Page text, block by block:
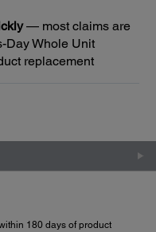
— most claims are
Day Whole Unit
replacement
180 days of product